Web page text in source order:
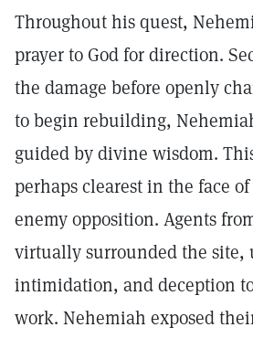
Throughout his quest,
prayer to God for direction.
the damage before openly
to begin rebuilding,
guided by divine wisdom.
perhaps clearest in the face
enemy opposition. Agents
virtually surrounded the site,
intimidation, and deception
work. Nehemiah exposed